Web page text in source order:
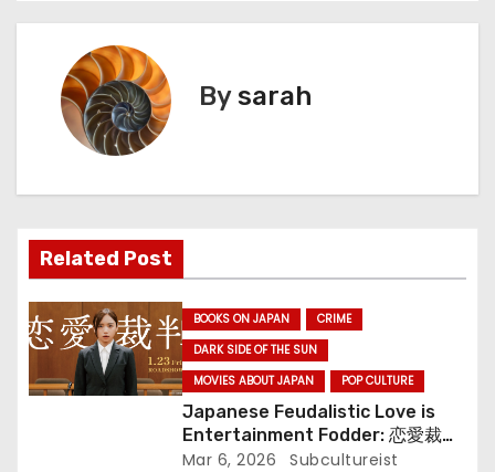
s
v
g
a
t
Bysarah
Related Post
BOOKS ON JAPAN
CRIME
DARK SIDE OF THE SUN
MOVIES ABOUT JAPAN
POP CULTURE
Japanese Feudalistic Love is
Entertainment Fodder: 恋愛裁判
(Renai Saiban) Review
Mar 6, 2026 Subcultureist